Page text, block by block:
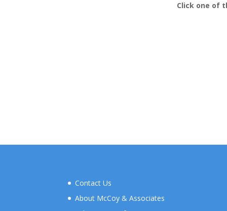
Click one of
Contact Us
About McCoy & Associates